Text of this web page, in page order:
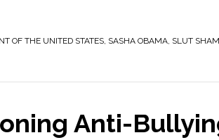
OF THE UNITED STATES, SASHA OBAMA, SLUT
Anti-